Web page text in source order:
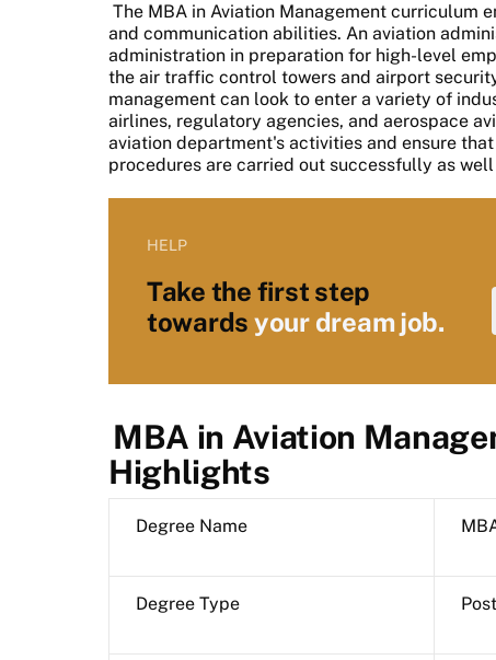
The MBA in Aviation Management curriculum
and communication abilities. An aviation
administration in preparation for high-level
the air traffic control towers and airport
management can look to enter a variety of
airlines, regulatory agencies, and aerospace
aviation department's activities and ensure
procedures are carried out successfully as
HELP
Take the first step
towards your dream job.
MBA in Aviation
Highlights
Degree Name
Degree Type